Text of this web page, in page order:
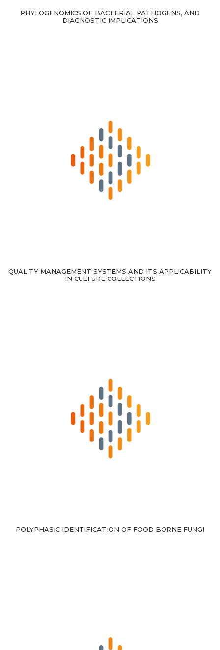
PHYLOGENOMICS OF BACTERIAL PATHOGENS, AND
DIAGNOSTIC IMPLICATIONS
QUALITY MANAGEMENT SYSTEMS AND ITS APPLICABILITY
IN CULTURE COLLECTIONS
POLYPHASIC IDENTIFICATION OF FOOD BORNE FUNGI